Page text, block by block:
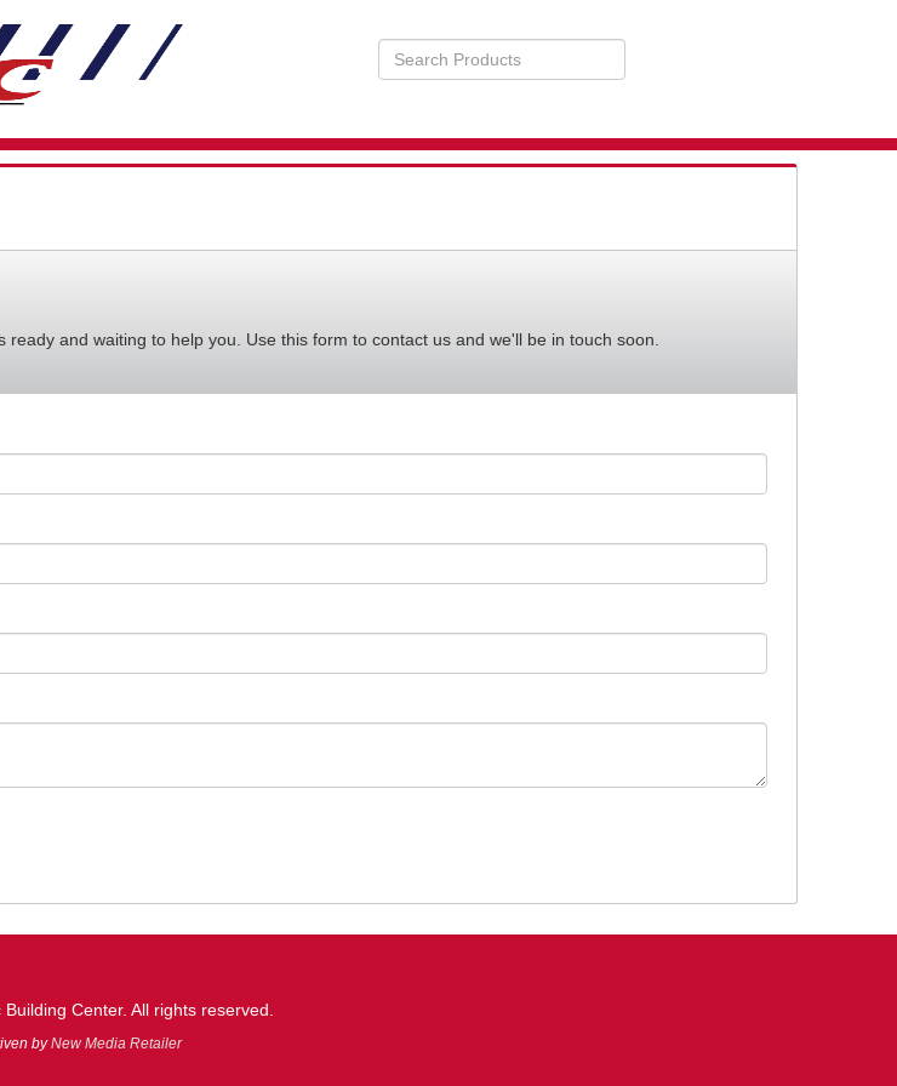
CART
Search
Products
and waiting to help you. Use this form to contact us and we'll be in touch soon.
Center. All rights reserved.
byNew Media Retailer